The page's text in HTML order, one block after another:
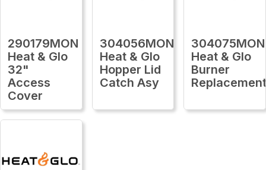
290179MON
Heat & Glo
32"
Access
Cover
304056MON
Heat & Glo
Hopper Lid
Catch Asy
304075MON
Heat & Glo
Burner